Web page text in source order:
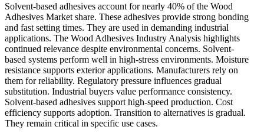
Solvent-based adhesives account for nearly 40% of the Wood
Adhesives Market share. These adhesives provide strong bonding
and fast setting times. They are used in demanding industrial
applications. The Wood Adhesives Industry Analysis highlights
continued relevance despite environmental concerns. Solvent-
based systems perform well in high-stress environments. Moisture
resistance supports exterior applications. Manufacturers rely on
them for reliability. Regulatory pressure influences gradual
substitution. Industrial buyers value performance consistency.
Solvent-based adhesives support high-speed production. Cost
efficiency supports adoption. Transition to alternatives is gradual.
They remain critical in specific use cases.